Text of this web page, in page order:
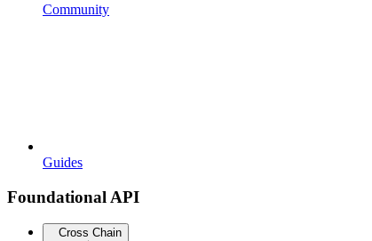
Community
Guides
Foundational API
Cross Chain